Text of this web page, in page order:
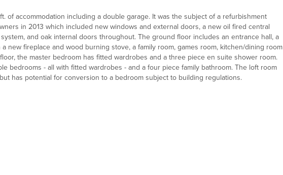
of accommodation including a double garage. It was the subject of a refurbishment
in 2013 which included new windows and external doors, a new oil fired central
and oak internal doors throughout. The ground floor includes an entrance hall, a
new fireplace and wood burning stove, a family room, games room, kitchen/dining room
the master bedroom has fitted wardrobes and a three piece en suite shower room.
bedrooms - all with fitted wardrobes - and a four piece family bathroom. The loft room
has potential for conversion to a bedroom subject to building regulations.